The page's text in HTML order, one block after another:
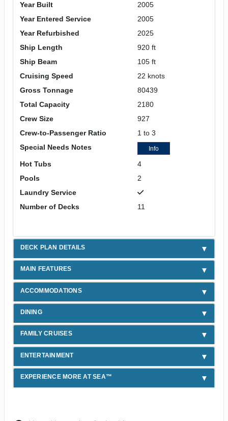
Year Built
2005
Year Entered Service
2005
Year Refurbished
2025
Ship Length
920 ft
Ship Beam
105 ft
Cruising Speed
22 knots
Gross Tonnage
80439
Total Capacity
2180
Crew Size
927
Crew-to-Passenger Ratio
1 to 3
Special Needs Notes
Info
Hot Tubs
4
Pools
2
Laundry Service
Number of Decks
11
DECK PLAN DETAILS
MAIN FEATURES
ACCOMMODATIONS
DINING
FAMILY CRUISES
ENTERTAINMENT
EXPERIENCE MORE AT SEA™